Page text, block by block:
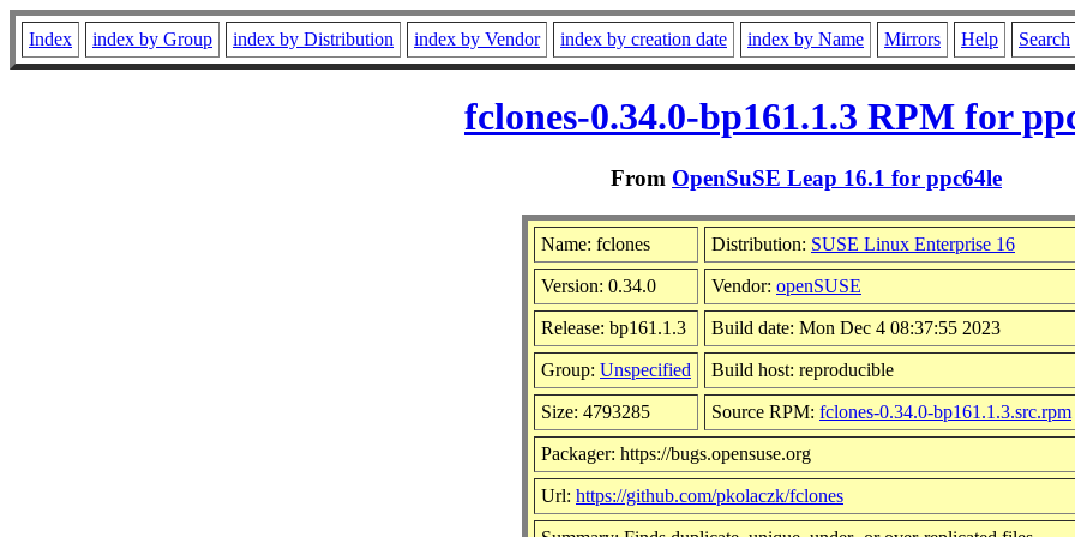
Index index by Group index by Distribution index by Vendor index by creation date index by Name Mirrors Help Search
fclones-0.34.0-bp161.1.3 RPM for
From OpenSuSE Leap 16.1 for ppc64le
Name: fclones Distribution: SUSE Linux Enterprise 16
Version: 0.34.0 Vendor: openSUSE
Release: bp161.1.3 Build date: Mon Dec 4 08:37:55 2023
Group: Unspecified Build host: reproducible
Size: 4793285 Source RPM: fclones-0.34.0-bp161.1.3.src.rpm
Packager: https://bugs.opensuse.org
Url: https://github.com/pkolaczk/fclones